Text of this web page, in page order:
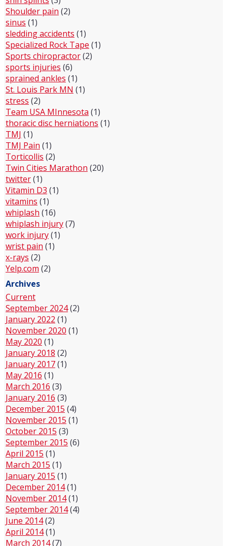
Shoulder pain (2)
sinus (1)
sledding accidents (1)
Specialized Rock Tape (1)
Sports chiropractor(2)
sports injuries (6)
sprained ankles (1)
St. Louis Park MN (1)
stress (2)
Team USA MInnesota (1)
thoracic disc herniations (1)
TMJ (1)
TMJ Pain (1)
Torticollis (2)
Twin Cities Marathon (20)
twitter(1)
Vitamin D3 (1)
vitamins (1)
whiplash (16)
whiplash injury(7)
work injury(1)
wrist pain (1)
x-rays (2)
Yelp.com (2)
Archives
Current
September 2024(2)
January 2022 (1)
November 2020 (1)
May 2020 (1)
January 2018 (2)
January 2017(1)
May 2016 (1)
March 2016 (3)
January 2016 (3)
December 2015 (4)
November 2015 (1)
October 2015 (3)
September 2015 (6)
April 2015 (1)
March 2015 (1)
January 2015 (1)
December 2014(1)
November 2014(1)
September 2014(4)
June 2014(2)
April 2014(1)
March 2014(7)